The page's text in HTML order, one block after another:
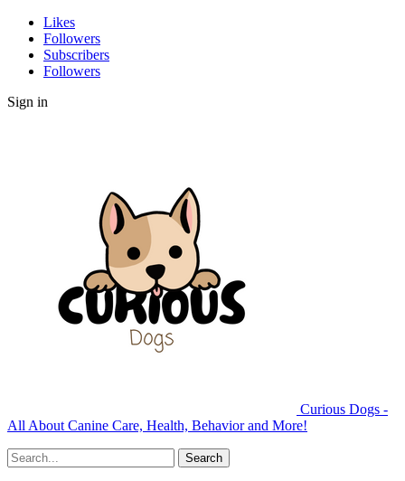
Likes
Followers
Subscribers
Followers
Sign in
Curious Dogs -
All About Canine Care, Health, Behavior and More!